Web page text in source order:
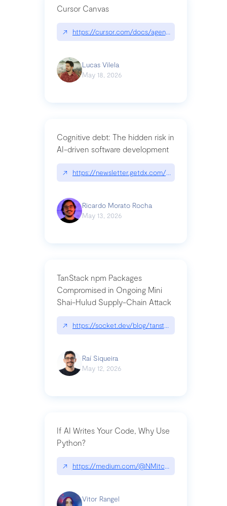
Cursor Canvas
↗ https://cursor.com/docs/agent/tools/canvas
Lucas Vilela
May 18, 2026
Cognitive debt: The hidden risk in
AI-driven software development
↗ https://newsletter.getdx.com/p/cognitive-debt-
Ricardo Morato Rocha
May 13, 2026
TanStack npm Packages
Compromised in Ongoing Mini
Shai-Hulud Supply-Chain Attack
↗ https://socket.dev/blog/tanstack-npm-
Raí Siqueira
May 12, 2026
If AI Writes Your Code, Why Use
Python?
↗ https://medium.com/@NMitchem/if-ai-writes-
Vitor Rangel